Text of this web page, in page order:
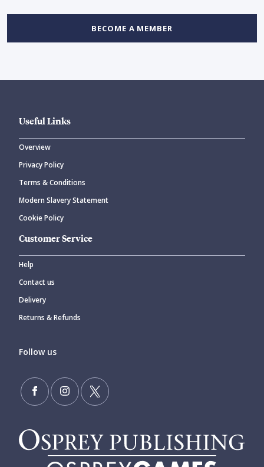
BECOME A MEMBER
Useful Links
Overview
Privacy Policy
Terms & Conditions
Modern Slavery Statement
Cookie Policy
Customer Service
Help
Contact us
Delivery
Returns & Refunds
Follow us